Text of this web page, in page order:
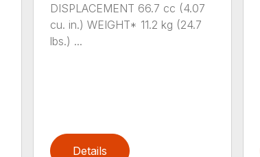
DISPLACEMENT 66.7 cc (4.07
cu. in.) WEIGHT* 11.2 kg (24.7
lbs.) ...
Details